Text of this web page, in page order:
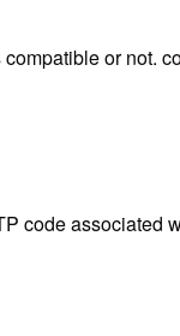
or not.
code associated